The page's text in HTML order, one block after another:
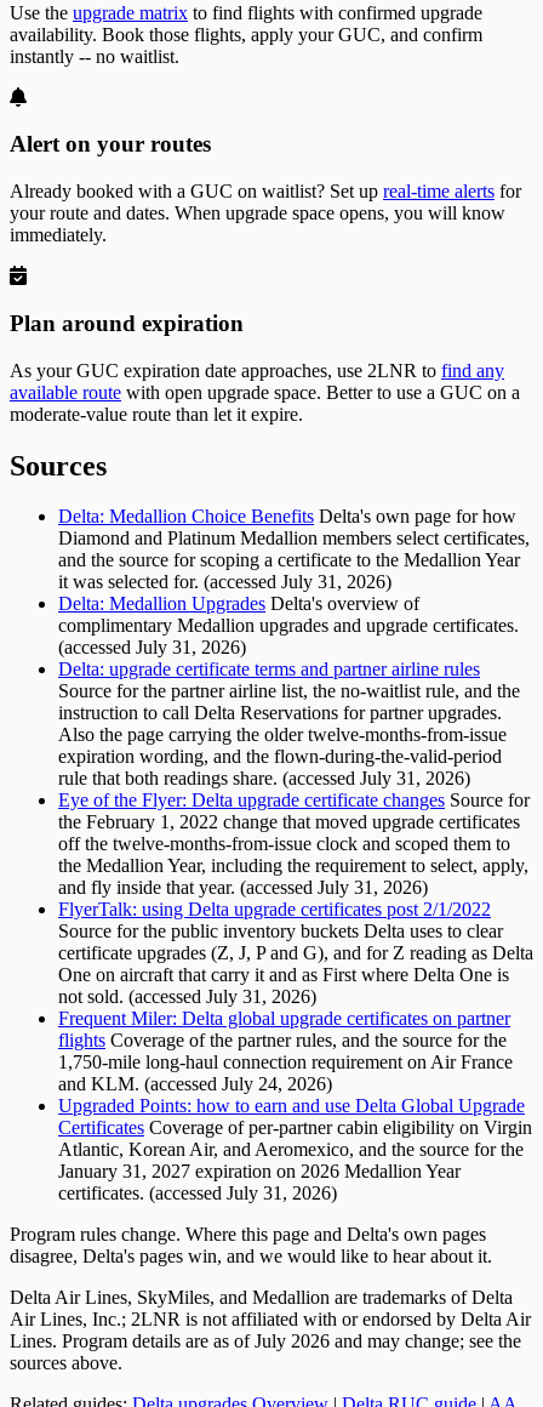
Use the upgrade matrix to find flights with confirmed upgrade
availability. Book those flights, apply your GUC, and confirm
instantly -- no waitlist.
Alert on your routes
Already booked with a GUC on waitlist? Set up real-time alerts for
your route and dates. When upgrade space opens, you will know
immediately.
Plan around expiration
As your GUC expiration date approaches, use 2LNR to find any
available route with open upgrade space. Better to use a GUC on a
moderate-value route than let it expire.
Sources
Delta: Medallion Choice Benefits Delta's own page for how
Diamond and Platinum Medallion members select certificates,
and the source for scoping a certificate to the Medallion Year
it was selected for. (accessed July 31, 2026)
Delta: Medallion Upgrades Delta's overview of
complimentary Medallion upgrades and upgrade certificates.
(accessed July 31, 2026)
Delta: upgrade certificate terms and partner airline rules
Source for the partner airline list, the no-waitlist rule, and the
instruction to call Delta Reservations for partner upgrades.
Also the page carrying the older twelve-months-from-issue
expiration wording, and the flown-during-the-valid-period
rule that both readings share. (accessed July 31, 2026)
Eye of the Flyer: Delta upgrade certificate changes Source for
the February 1, 2022 change that moved upgrade certificates
off the twelve-months-from-issue clock and scoped them to
the Medallion Year, including the requirement to select, apply,
and fly inside that year. (accessed July 31, 2026)
FlyerTalk: using Delta upgrade certificates post 2/1/2022
Source for the public inventory buckets Delta uses to clear
certificate upgrades (Z, J, P and G), and for Z reading as Delta
One on aircraft that carry it and as First where Delta One is
not sold. (accessed July 31, 2026)
Frequent Miler: Delta global upgrade certificates on partner
flights Coverage of the partner rules, and the source for the
1,750-mile long-haul connection requirement on Air France
and KLM. (accessed July 24, 2026)
Upgraded Points: how to earn and use Delta Global Upgrade
Certificates Coverage of per-partner cabin eligibility on Virgin
Atlantic, Korean Air, and Aeromexico, and the source for the
January 31, 2027 expiration on 2026 Medallion Year
certificates. (accessed July 31, 2026)
Program rules change. Where this page and Delta's own pages
disagree, Delta's pages win, and we would like to hear about it.
Delta Air Lines, SkyMiles, and Medallion are trademarks of Delta
Air Lines, Inc.; 2LNR is not affiliated with or endorsed by Delta Air
Lines. Program details are as of July 2026 and may change; see the
sources above.